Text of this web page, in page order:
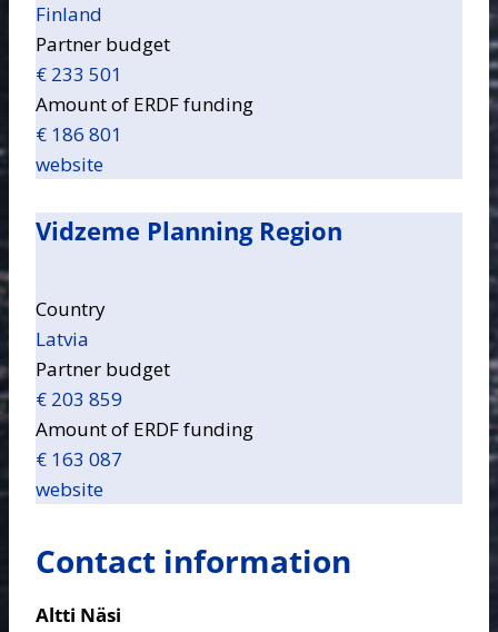
Finland
Partner budget
€ 233 501
Amount of ERDF funding
€ 186 801
website
Vidzeme Planning Region
Country
Latvia
Partner budget
€ 203 859
Amount of ERDF funding
€ 163 087
website
Contact information
Altti Näsi